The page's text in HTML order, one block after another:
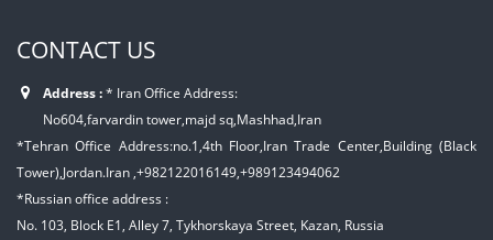
CONTACT US
Address :* Iran Office Address:
No604,farvardin tower,majd sq,Mashhad,Iran
*Tehran Office Address:no.1,4th Floor,Iran Trade Center,Building (Black
Tower),Jordan.Iran ,+982122016149,+989123494062
*Russian office address :
No. 103, Block E1, Alley 7, Tykhorskaya Street, Kazan, Russia